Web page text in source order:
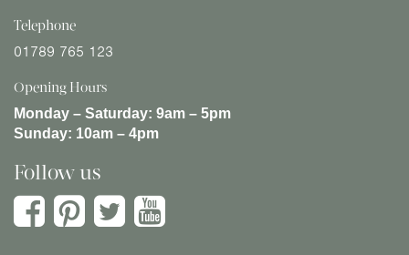
Telephone
01789 765 123
Opening Hours
Monday – Saturday: 9am – 5pm
Sunday: 10am – 4pm
Follow us